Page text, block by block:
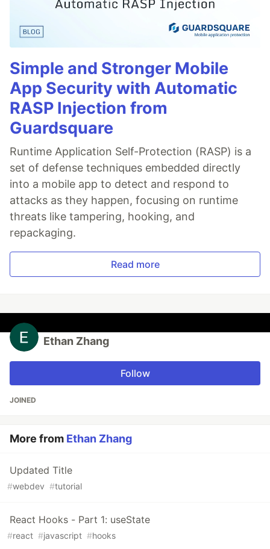
Simple and Stronger Mobile
App Security with Automatic
RASP Injection from
Guardsquare
Runtime Application Self-Protection (RASP) is a
set of defense techniques embedded directly
into a mobile app to detect and respond to
attacks as they happen, focusing on runtime
threats like tampering, hooking, and
repackaging.
Read more
Ethan Zhang
Follow
JOINED
More from Ethan Zhang
Updated Title
#webdev #tutorial
React Hooks - Part 1: useState
#react #javascript #hooks